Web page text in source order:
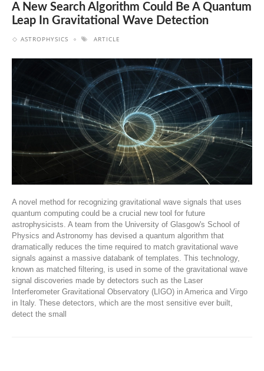
A New Search Algorithm Could Be A Quantum
Leap In Gravitational Wave Detection
ASTROPHYSICS ARTICLE
A novel method for recognizing gravitational wave signals that uses
quantum computing could be a crucial new tool for future
astrophysicists. A team from the University of Glasgow's School of
Physics and Astronomy has devised a quantum algorithm that
dramatically reduces the time required to match gravitational wave
signals against a massive databank of templates. This technology,
known as matched filtering, is used in some of the gravitational wave
signal discoveries made by detectors such as the Laser
Interferometer Gravitational Observatory (LIGO) in America and Virgo
in Italy. These detectors, which are the most sensitive ever built,
detect the small